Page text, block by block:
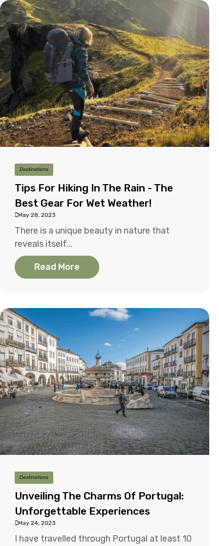
Destinations
Tips For Hiking In The Rain - The
Best Gear For Wet Weather!
May 28, 2023
There is a unique beauty in nature that
reveals itself...
Read More
Destinations
Unveiling The Charms Of Portugal:
Unforgettable Experiences
May 24, 2023
I have travelled through Portugal at least 10